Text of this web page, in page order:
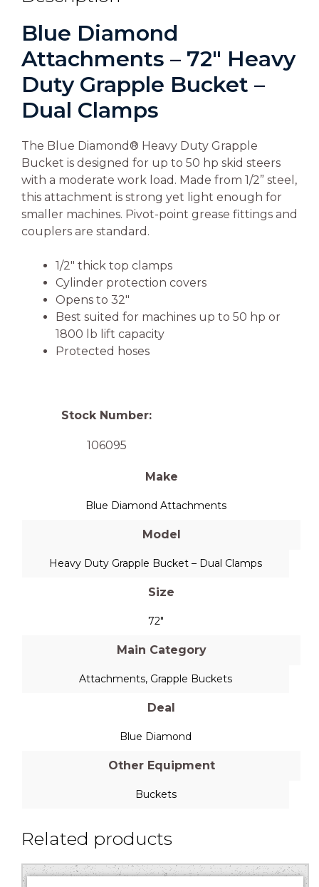
Blue Diamond
Attachments – 72″ Heavy
Duty Grapple Bucket –
Dual Clamps
The Blue Diamond® Heavy Duty Grapple
Bucket is designed for up to 50 hp skid steers
with a moderate work load. Made from 1/2” steel,
this attachment is strong yet light enough for
smaller machines. Pivot-point grease fittings and
couplers are standard.
1/2″ thick top clamps
Cylinder protection covers
Opens to 32″
Best suited for machines up to 50 hp or
1800 lb lift capacity
Protected hoses
Stock Number:
106095
Make
Blue Diamond Attachments
Model
Heavy Duty Grapple Bucket – Dual Clamps
Size
72"
Main Category
Attachments, Grapple Buckets
Deal
Blue Diamond
Other Equipment
Buckets
Related products